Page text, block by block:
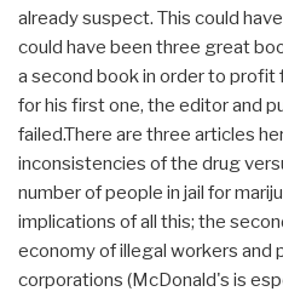
already suspect. This could
could have been three great
a second book in order to
for his first one, the editor and
failed.There are three articles
inconsistencies of the drug
number of people in jail for
implications of all this; the
economy of illegal workers and
corporations (McDonald's is